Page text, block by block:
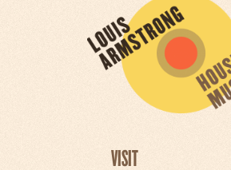
VISIT